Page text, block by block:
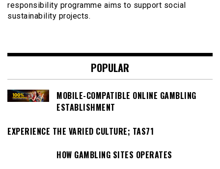
responsibility programme aims to support social
sustainability projects.
POPULAR
MOBILE-COMPATIBLE ONLINE GAMBLING
ESTABLISHMENT
EXPERIENCE THE VARIED CULTURE; TAS71
HOW GAMBLING SITES OPERATES